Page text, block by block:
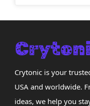
Crytonic is your
USA and worldwide.
ideas, we help you